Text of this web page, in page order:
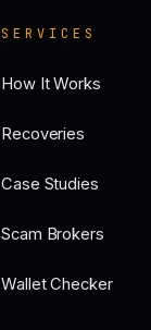
SERVICES
How It Works
Recoveries
Case Studies
Scam Brokers
Wallet Checker